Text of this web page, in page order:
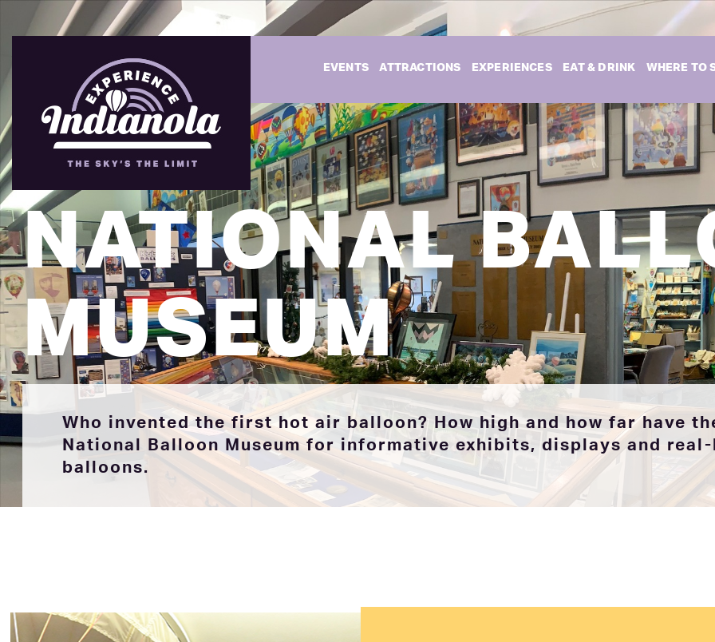
EVENTS ATTRACTIONS EXPERIENCES EAT & DRINK WHERE TO
NATIONAL
MUSEUM
Who invented the first hot air balloon? How high and how far have
National Balloon Museum for informative exhibits, displays and
balloons.